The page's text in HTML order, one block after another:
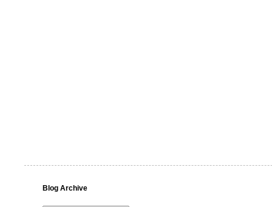
Blog Archive